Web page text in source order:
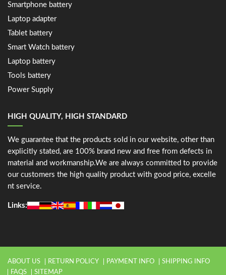
Smartphone battery
Laptop adapter
Tablet battery
Smart Watch battery
Laptop battery
Tools battery
Power Supply
HIGH QUALITY, HIGH STANDARD
We guarantee that the products sold in our website, other than
explicitly stated, are 100% brand new and free from defects in
material and workmanship.We are always committed to provide
our customers the high quality product with good price, excelle
nt service.
Links:
ABOUT US RETURN POLICY PAYMENT INFO
SHIPPING INFO
FAQS
SITEMAP